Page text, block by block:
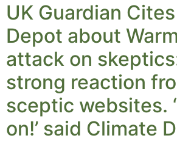
UK Guardian
Depot about
attack on
strong reaction
sceptic websites.
on!’ said Climate